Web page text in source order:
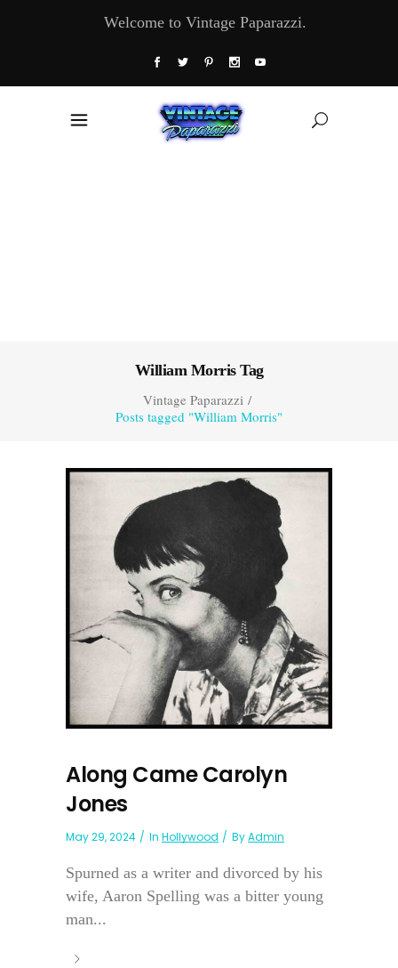
Welcome to Vintage Paparazzi.
William Morris Tag
Vintage Paparazzi/
Posts tagged "William Morris"
Along Came Carolyn
Jones
May 29, 2024 In Hollywood ByAdmin
Spurned as a writer and divorced by his
wife, Aaron Spelling was a bitter young
man...